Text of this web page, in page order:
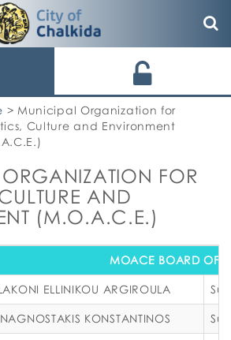
> Municipal Organization for
Culture and Environment
FOR
AND
(M.O.A.C.E.)
MOACE BOARD OF
ELLINIKOU ARGIROULA
KONSTANTINOS